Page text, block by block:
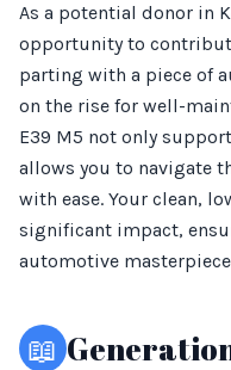
As a potential donor in
opportunity to
parting with a piece of
on the rise for well-
E39 M5 not only
allows you to navigate
with ease. Your clean,
significant impact,
automotive
📖